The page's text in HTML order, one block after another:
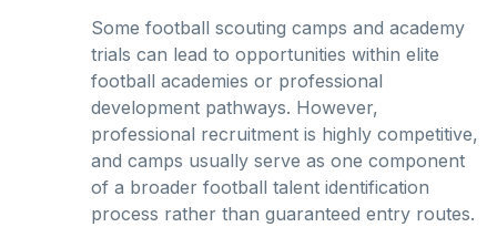
Some football scouting camps and academy
trials can lead to opportunities within elite
football academies or professional
development pathways. However,
professional recruitment is highly competitive,
and camps usually serve as one component
of a broader football talent identification
process rather than guaranteed entry routes.